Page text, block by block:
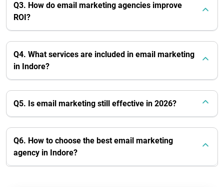
Q3. How do email marketing agencies improve
ROI?
Q4. What services are included in email marketing
in Indore?
Q5. Is email marketing still effective in 2026?
Q6. How to choose the best email marketing
agency in Indore?